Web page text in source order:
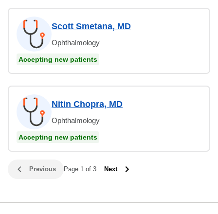
Scott Smetana, MD
Ophthalmology
Accepting new patients
Nitin Chopra, MD
Ophthalmology
Accepting new patients
Previous Page 1 of 3 Next